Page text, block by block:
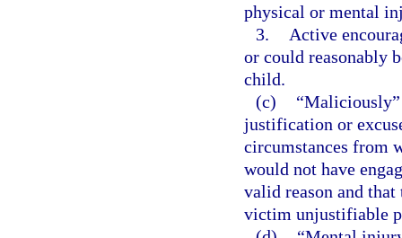
physical or mental
3.
Active
or could reasonably
child.
(c)
justification or
circumstances from
would not have
valid reason and that
victim unjustifiable